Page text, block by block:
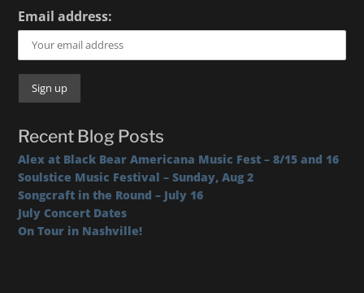
Email address:
Recent Blog Posts
Alex at Black Bear Americana Music Fest – 8/15 and 16
Soulstice Music Festival – Sunday, Aug 2
Songcraft in the Round – July 16
July Concert Dates
On Tour in Nashville!